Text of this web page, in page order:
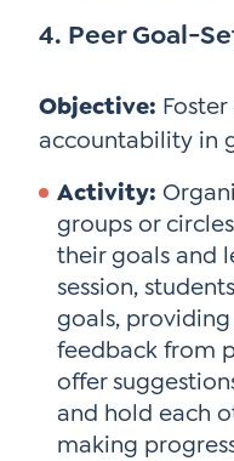
4. Peer Goal-
Objective:
accountability in
Activity:
groups or
their goals and
session,
goals,
feedback from
offer
and hold each
making